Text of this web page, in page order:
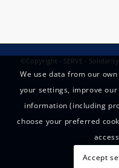
©Copyright - SERVE -
We use data from our
your settings, improve
information (including
choose your preferred
Accept